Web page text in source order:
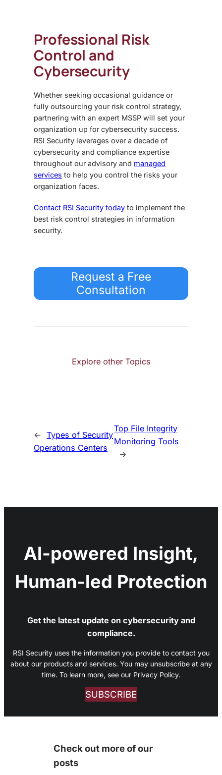
Professional Risk
Control and
Cybersecurity
Whether seeking occasional guidance or
fully outsourcing your risk control strategy,
partnering with an expert MSSP will set your
organization up for cybersecurity success.
RSI Security leverages over a decade of
cybersecurity and compliance expertise
throughout our advisory and managed
services to help you control the risks your
organization faces.
Contact RSI Security today to implement the
best risk control strategies in information
security.
Request a Free
Consultation
Explore other Topics
← Types of Security
Operations Centers
Top File Integrity
Monitoring Tools
→
AI-powered Insight,
Human-led Protection
Get the latest update on cybersecurity and
compliance.
RSI Security uses the information you provide to contact you
about our products and services. You may unsubscribe at any
time. To learn more, see our Privacy Policy.
SUBSCRIBE
Check out more of our
posts